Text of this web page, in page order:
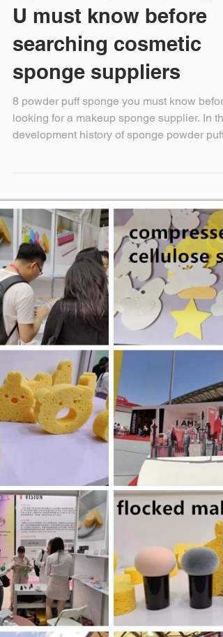
8 powder puff sponge
U must know before
searching cosmetic
sponge suppliers
8 powder puff sponge you must know before
looking for a makeup sponge supplier. In the